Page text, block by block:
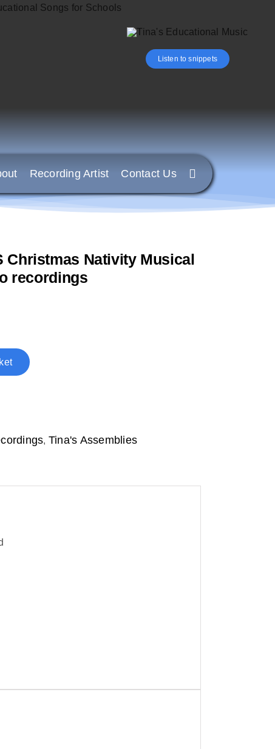
Listen to snippets
Recording Artist Contact Us
Christmas Nativity Musical
recordings
, Tina's Assemblies